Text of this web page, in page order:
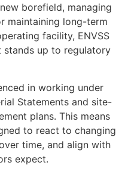
borefield, managing
maintaining long-term
facility, ENVSS
up to regulatory
in working under
Statements and site-
plans. This means
to react to changing
time, and align with
expect.